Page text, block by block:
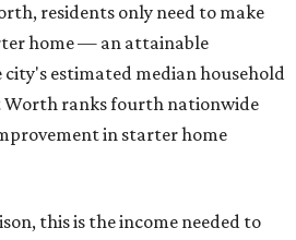
residents only need to make
home — an attainable
city's estimated median household
Worth ranks fourth nationwide
in starter home
this is the income needed to